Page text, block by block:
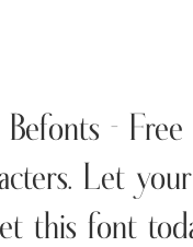
–
Let
this font